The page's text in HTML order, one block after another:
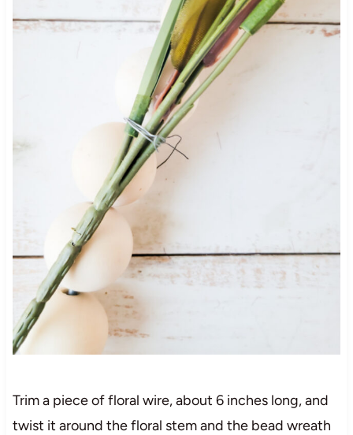
Trim a piece of floral wire, about 6 inches long, and
twist it around the floral stem and the bead wreath